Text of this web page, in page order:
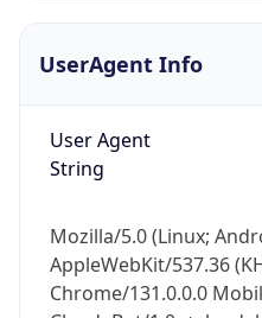
UserAgent Info
User Agent
String
Mozilla/5.0 (Linux;
AppleWebKit/537.36
Chrome/131.0.0.0
IP Lookup
Check any IP
Real-time Data